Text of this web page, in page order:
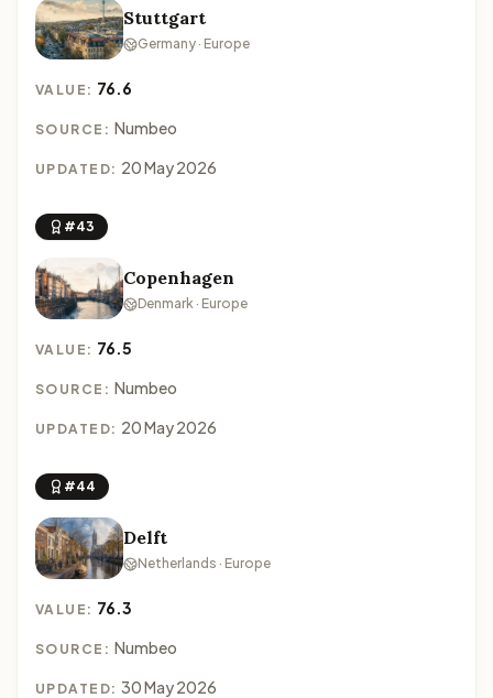
Stuttgart
Germany · Europe
VALUE: 76.6
SOURCE: Numbeo
UPDATED: 20 May 2026
#43
Copenhagen
Denmark · Europe
VALUE: 76.5
SOURCE: Numbeo
UPDATED: 20 May 2026
#44
Delft
Netherlands · Europe
VALUE: 76.3
SOURCE: Numbeo
UPDATED: 30 May 2026